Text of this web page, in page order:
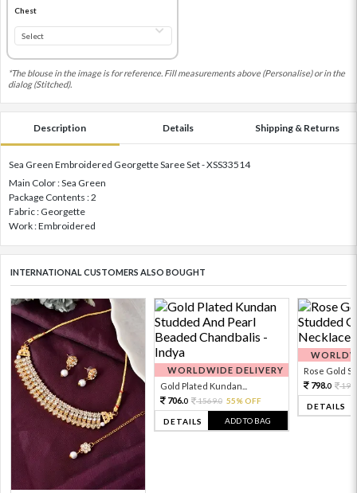
Chest
*The blouse in the image is for reference. Fill measurements above (Personalise) or in the
dialog (Stitched).
Description Details Shipping & Returns
Sea Green Embroidered Georgette Saree Set - XSS33514
Main Color : Sea Green
Package Contents : 2
Fabric : Georgette
Work : Embroidered
INTERNATIONAL CUSTOMERS ALSO BOUGHT
WORLDWIDE DELIVERY
Gold Plated Kundan...
706.0 1569.0 55% OFF
DETAILS ADD TO BAG
Rose Gold
798.0
DETAILS